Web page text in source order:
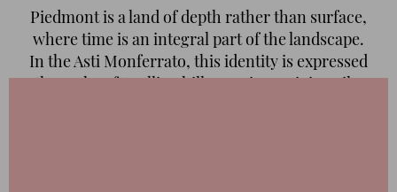
Piedmont is a land of depth rather than surface,
where time is an integral part of the landscape.
In the Asti Monferrato, this identity is expressed